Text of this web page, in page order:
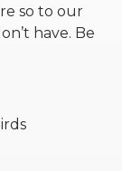
so to our
have. Be